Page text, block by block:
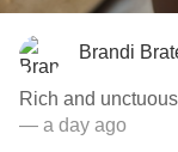
Brandi
— a day ago